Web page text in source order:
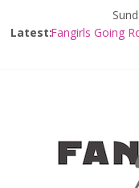
Latest:Fangirls Going
Join a Mission
Hyperspace
with THE
Limited-Time
Offerings at
Fangirls Going